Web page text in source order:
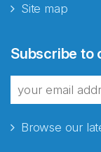
Site map
Subscribe to
Browse our
fra